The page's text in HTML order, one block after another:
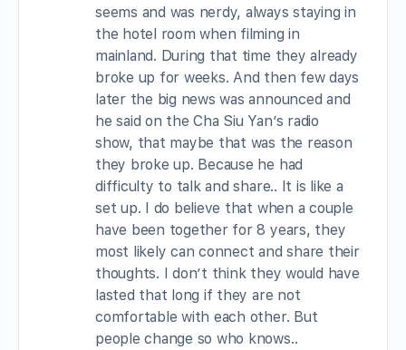
seems and was nerdy, always staying in
the hotel room when filming in
mainland. During that time they already
broke up for weeks. And then few days
later the big news was announced and
he said on the Cha Siu Yan’s radio
show, that maybe that was the reason
they broke up. Because he had
difficulty to talk and share.. It is like a
set up. I do believe that when a couple
have been together for 8 years, they
most likely can connect and share their
thoughts. I don’t think they would have
lasted that long if they are not
comfortable with each other. But
people change so who knows..